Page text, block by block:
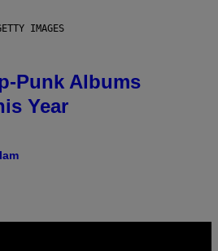
IMAGES
Punk Albums
Year